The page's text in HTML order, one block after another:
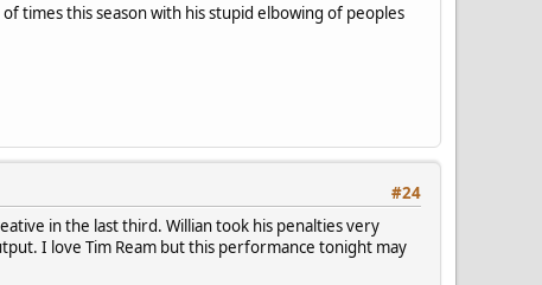
times this season with his stupid elbowing of peoples
#24
in the last third. Willian took his penalties very
I love Tim Ream but this performance tonight may